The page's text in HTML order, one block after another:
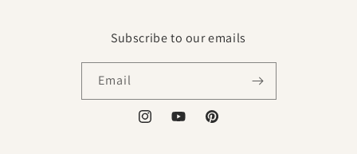
Subscribe to our emails
Email
InstagramYouTubePinterest